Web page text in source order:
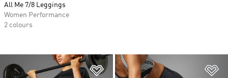
Add to Wishlist
All Me 7/8 Leggings
Women Performance
2 colours